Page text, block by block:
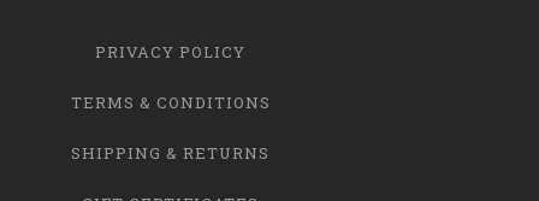
PRIVACY POLICY
TERMS & CONDITIONS
SHIPPING & RETURNS